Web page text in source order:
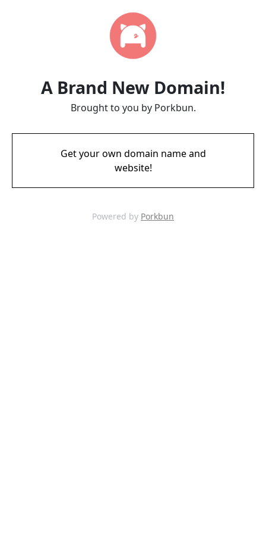
A Brand New Domain!
Brought to you by Porkbun.
Get your own domain name and
website!
Powered by Porkbun